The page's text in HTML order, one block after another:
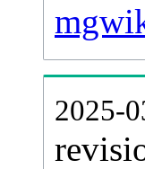
2025-